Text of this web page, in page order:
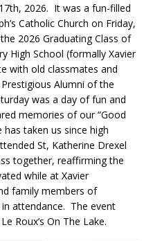
2026. It was a fun-filled
Catholic Church on Friday,
2026 Graduating Class of
High School (formally Xavier
with old classmates and
Alumni of the
was a day of fun and
memories of our “Good
has taken us since high
St, Katherine Drexel
together, reaffirming the
while at Xavier
family members of
attendance. The event
Roux’s On The Lake.